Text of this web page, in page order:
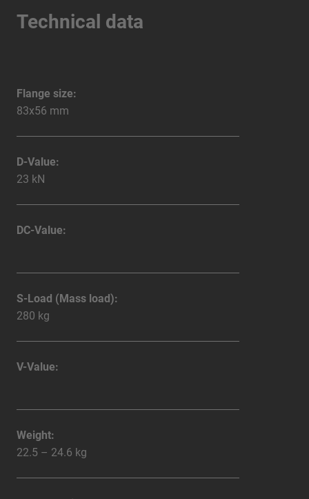
Technical data
Flange size:
83x56 mm
D-Value:
23 kN
DC-Value:
S-Load (Mass load):
280 kg
V-Value:
Weight:
22.5 – 24.6 kg